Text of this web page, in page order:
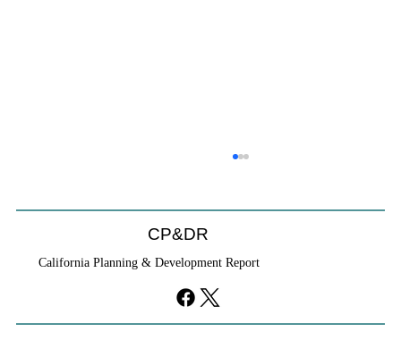
CP&DR
California Planning & Development Report